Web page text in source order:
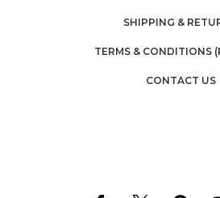
SHIPPING &
TERMS & CONDITIONS
CONTACT US